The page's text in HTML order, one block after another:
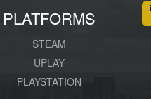
PLATFORMS
STEAM
UPLAY
PLAYSTATION